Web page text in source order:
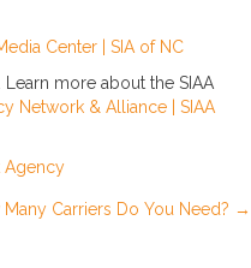
Center | SIA of NC
Learn more about the SIAA
Network & Alliance | SIAA
Agency
Many Carriers Do You Need? →